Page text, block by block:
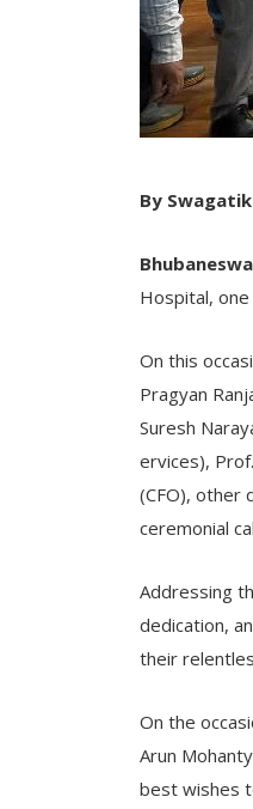
By
Hospital,
On this
Pragyan
Suresh
ervices),
(CFO), other
ceremonial
Addressing
dedication,
their
On the
Arun
best wishes